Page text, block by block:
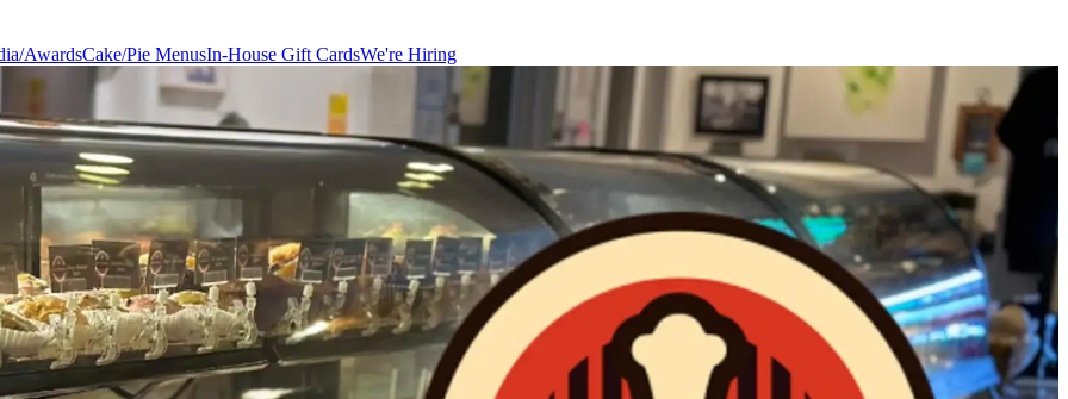
AwardsCake/Pie MenusIn-House Gift CardsWe're Hiring